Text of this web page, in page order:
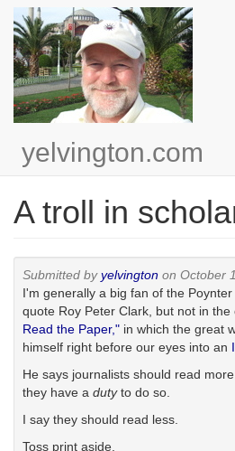
Skip
main
content
yelvington.com
A troll in
Submitted byyelvington on October
I'm generally a big fan of the
quote Roy Peter Clark, but not in the
Read the Paper," in which the great
himself right before our eyes into an
He says journalists should read
they have a dutyto do so.
I say they should read less.
Toss print aside.